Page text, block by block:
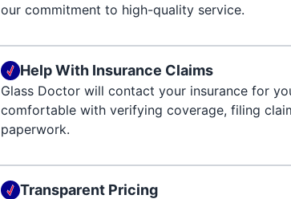
our commitment to high-quality service.
Help With Insurance Claims
Glass Doctor will contact your insurance for
comfortable with verifying coverage, filing
paperwork.
Transparent Pricing